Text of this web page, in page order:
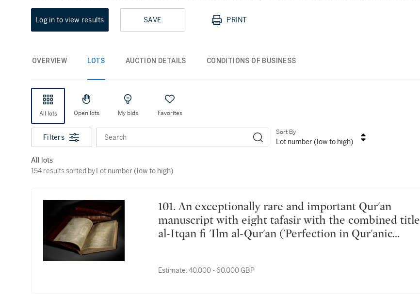
Log in to view results SAVE PRINT
OVERVIEW LOTS AUCTION DETAILS CONDITIONS OF BUSINESS
All lots Open lots My bids Favorites
Filters Search
Sort By
Lot number (low to high)
All lots
154 results sorted by Lot number (low to high)
154 results sorted byLot number (low to high)
101. An exceptionally rare and important Qur'an
manuscript with eight tafasir with the combined title
al-Itqan fi 'Ilm al-Qur'an ('Perfection in Qur'anic
Estimate:40,000 - 60,000 GBP